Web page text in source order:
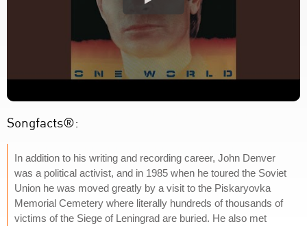
Songfacts®:
In addition to his writing and recording career, John Denver
was a political activist, and in 1985 when he toured the Soviet
Union he was moved greatly by a visit to the Piskaryovka
Memorial Cemetery where literally hundreds of thousands of
victims of the Siege of Leningrad are buried. He also met